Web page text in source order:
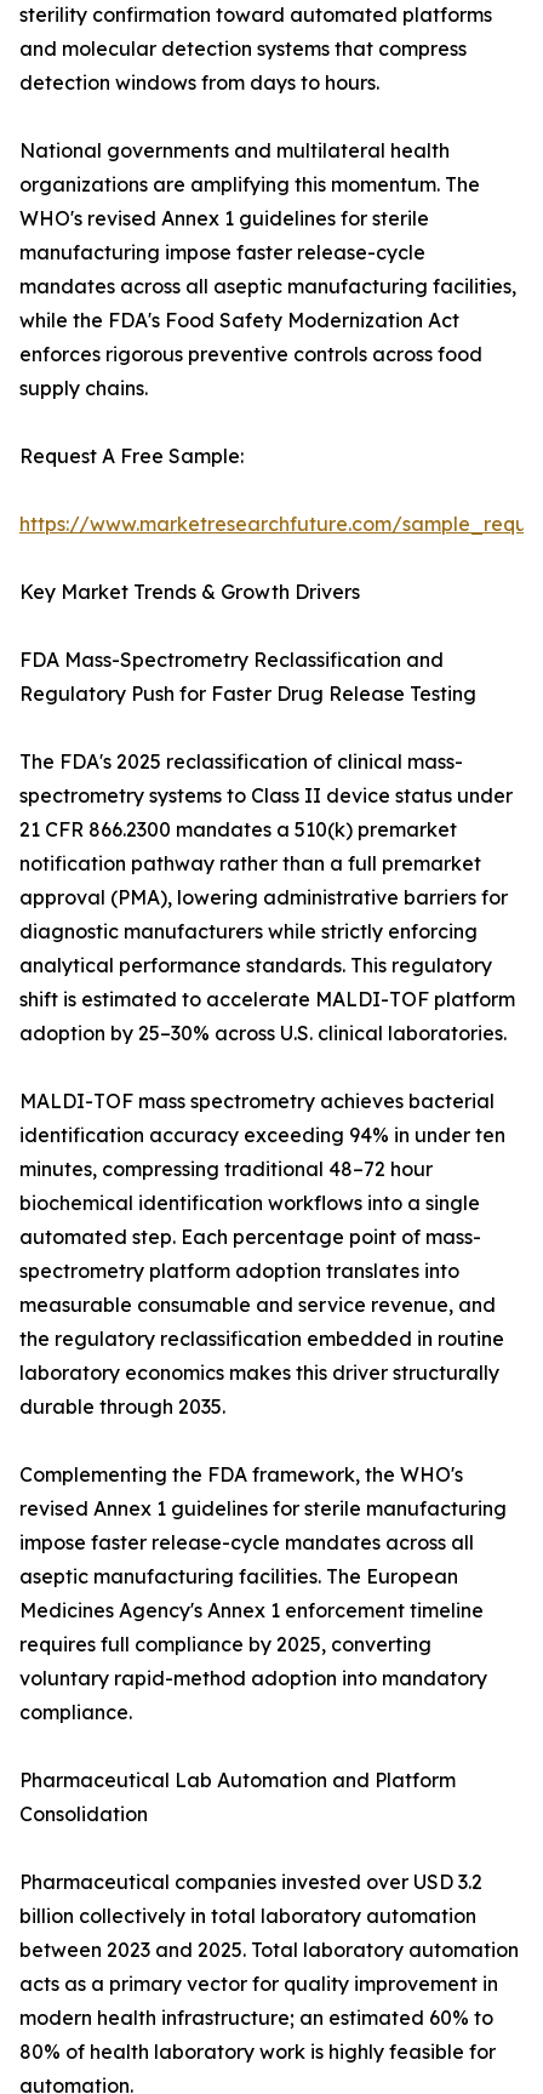
sterility confirmation toward automated platforms
and molecular detection systems that compress
detection windows from days to hours.
National governments and multilateral health
organizations are amplifying this momentum. The
WHO's revised Annex 1 guidelines for sterile
manufacturing impose faster release-cycle
mandates across all aseptic manufacturing facilities,
while the FDA's Food Safety Modernization Act
enforces rigorous preventive controls across food
supply chains.
Request A Free Sample:
https://www.marketresearchfuture.com/
Key Market Trends & Growth Drivers
FDA Mass-Spectrometry Reclassification and
Regulatory Push for Faster Drug Release Testing
The FDA's 2025 reclassification of clinical mass-
spectrometry systems to Class II device status under
21 CFR 866.2300 mandates a 510(k) premarket
notification pathway rather than a full premarket
approval (PMA), lowering administrative barriers for
diagnostic manufacturers while strictly enforcing
analytical performance standards. This regulatory
shift is estimated to accelerate MALDI-TOF platform
adoption by 25–30% across U.S. clinical laboratories.
MALDI-TOF mass spectrometry achieves bacterial
identification accuracy exceeding 94% in under ten
minutes, compressing traditional 48–72 hour
biochemical identification workflows into a single
automated step. Each percentage point of mass-
spectrometry platform adoption translates into
measurable consumable and service revenue, and
the regulatory reclassification embedded in routine
laboratory economics makes this driver structurally
durable through 2035.
Complementing the FDA framework, the WHO's
revised Annex 1 guidelines for sterile manufacturing
impose faster release-cycle mandates across all
aseptic manufacturing facilities. The European
Medicines Agency's Annex 1 enforcement timeline
requires full compliance by 2025, converting
voluntary rapid-method adoption into mandatory
compliance.
Pharmaceutical Lab Automation and Platform
Consolidation
Pharmaceutical companies invested over USD 3.2
billion collectively in total laboratory automation
between 2023 and 2025. Total laboratory automation
acts as a primary vector for quality improvement in
modern health infrastructure; an estimated 60% to
80% of health laboratory work is highly feasible for
automation.